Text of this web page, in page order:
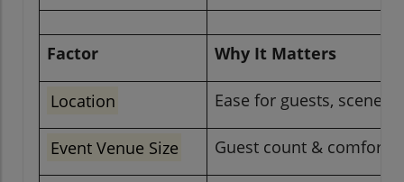
Factor Why It Matters
Location Ease for guests, scenery
Event Venue Size Guest count & comfort